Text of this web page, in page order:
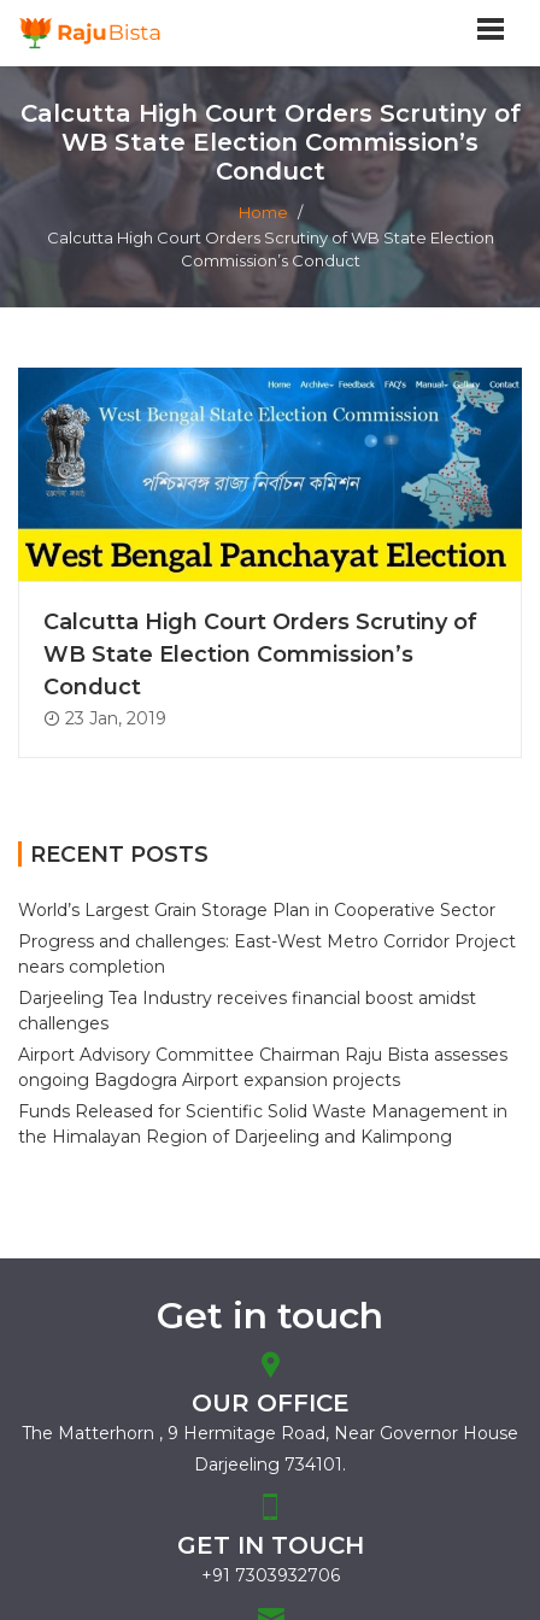
Calcutta High Court Orders Scrutiny of
WB State Election Commission’s
Conduct
Home /
Calcutta High Court Orders Scrutiny of WB State Election
Commission’s Conduct
Calcutta High Court Orders Scrutiny of
WB State Election Commission’s
Conduct
23 Jan, 2019
RECENT POSTS
World’s Largest Grain Storage Plan in Cooperative Sector
Progress and challenges: East-West Metro Corridor Project
nears completion
Darjeeling Tea Industry receives financial boost amidst
challenges
Airport Advisory Committee Chairman Raju Bista assesses
ongoing Bagdogra Airport expansion projects
Funds Released for Scientific Solid Waste Management in
the Himalayan Region of Darjeeling and Kalimpong
Get in touch
OUR OFFICE
The Matterhorn , 9 Hermitage Road, Near Governor House
Darjeeling 734101.
GET IN TOUCH
+91 7303932706